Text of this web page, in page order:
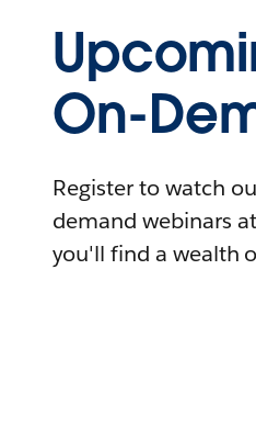
On-
Register to watch
demand webinars
you'll find a wealth